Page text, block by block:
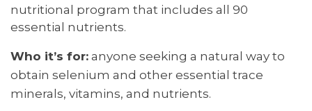
nutritional program that includes all 90
essential nutrients.
Who it’s for: anyone seeking a natural way to
obtain selenium and other essential trace
minerals, vitamins, and nutrients.